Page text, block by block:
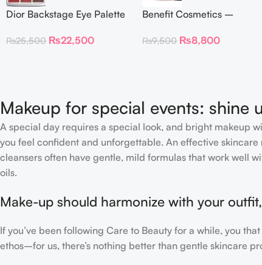
Dior Backstage Eye Palette
Burgundy Neutrals
₨25,500 ₨22,500
Benefit Cosmetics –
Highlighter 30 g
₨9,500 ₨8,800
Makeup for special events: shine
A special day requires a special look, and bright makeup
you feel confident and unforgettable. An effective
cleansers often have gentle, mild formulas that work well
oils.
Make-up should harmonize with your
If you’ve been following Care to Beauty for a while, you
ethos–for us, there’s nothing better than gentle skincare